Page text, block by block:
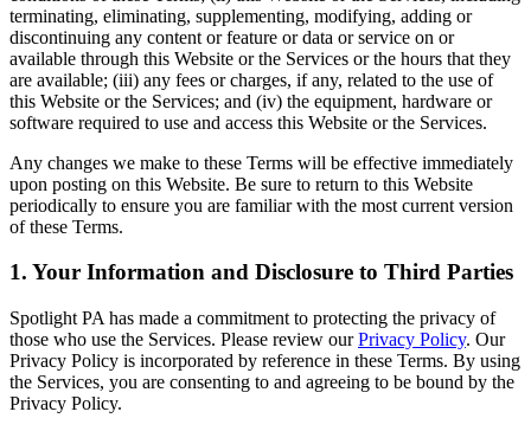
terminating, eliminating, supplementing, modifying, adding or
discontinuing any content or feature or data or service on or
available through this Website or the Services or the hours that they
are available; (iii) any fees or charges, if any, related to the use of
this Website or the Services; and (iv) the equipment, hardware or
software required to use and access this Website or the Services.
Any changes we make to these Terms will be effective immediately
upon posting on this Website. Be sure to return to this Website
periodically to ensure you are familiar with the most current version
of these Terms.
1. Your Information and Disclosure to Third Parties
Spotlight PA has made a commitment to protecting the privacy of
those who use the Services. Please review ourPrivacy Policy. Our
Privacy Policy is incorporated by reference in these Terms. By using
the Services, you are consenting to and agreeing to be bound by the
Privacy Policy.